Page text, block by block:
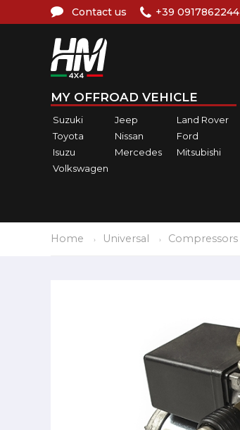
Contact us +39 0917862244
MY OFFROAD VEHICLE
Suzuki Jeep
Land Rover
Toyota
Nissan
Ford
Isuzu
Mercedes
Mitsubishi
Volkswagen
Home Universal Compressors